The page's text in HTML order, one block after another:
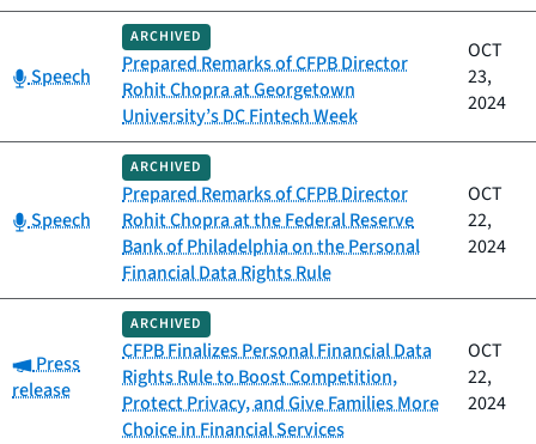
Category:
Speech
ARCHIVED
Prepared Remarks of CFPB Director
Rohit Chopra at Georgetown
University’s DC Fintech Week
OCT
23,
2024
Category:
Speech
ARCHIVED
Prepared Remarks of CFPB Director
Rohit Chopra at the Federal Reserve
Bank of Philadelphia on the Personal
Financial Data Rights Rule
OCT
22,
2024
Category:
Press
release
ARCHIVED
CFPB Finalizes Personal Financial Data
Rights Rule to Boost Competition,
Protect Privacy, and Give Families More
Choice in Financial Services
OCT
22,
2024